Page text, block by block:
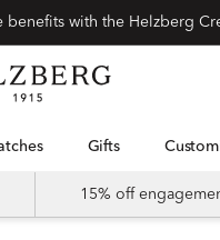
benefits with the Helzberg
Gifts
15% off